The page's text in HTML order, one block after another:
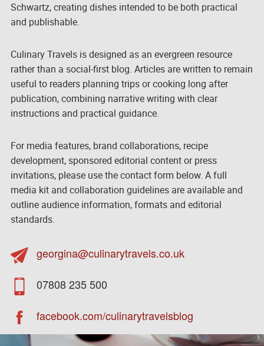
Schwartz, creating dishes intended to be both practical
and publishable.
Culinary Travels is designed as an evergreen resource
rather than a social-first blog. Articles are written to remain
useful to readers planning trips or cooking long after
publication, combining narrative writing with clear
instructions and practical guidance.
For media features, brand collaborations, recipe
development, sponsored editorial content or press
invitations, please use the contact form below. A full
media kit and collaboration guidelines are available and
outline audience information, formats and editorial
standards.
georgina@culinarytravels.co.uk
07808 235 500
facebook.com/culinarytravelsblog